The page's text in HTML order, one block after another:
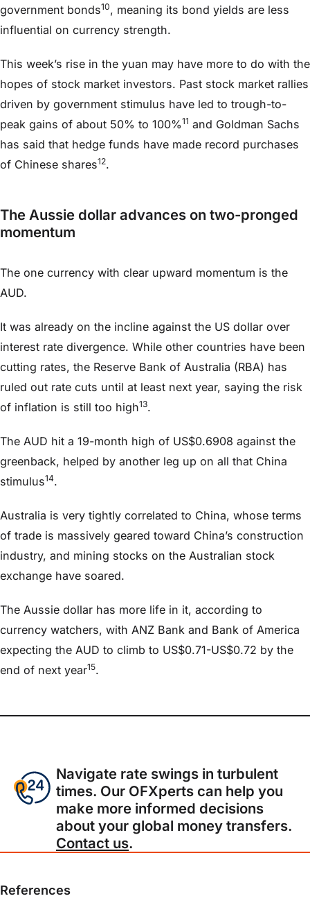
government bonds10, meaning its bond yields are less
influential on currency strength.
This week’s rise in the yuan may have more to do with the
hopes of stock market investors. Past stock market rallies
driven by government stimulus have led to trough-to-
peak gains of about 50% to 100%11 and Goldman Sachs
has said that hedge funds have made record purchases
of Chinese shares12.
The Aussie dollar advances on two-pronged
momentum
The one currency with clear upward momentum is the
AUD.
It was already on the incline against the US dollar over
interest rate divergence. While other countries have been
cutting rates, the Reserve Bank of Australia (RBA) has
ruled out rate cuts until at least next year, saying the risk
of inflation is still too high13.
The AUD hit a 19-month high of US$0.6908 against the
greenback, helped by another leg up on all that China
stimulus14.
Australia is very tightly correlated to China, whose terms
of trade is massively geared toward China’s construction
industry, and mining stocks on the Australian stock
exchange have soared.
The Aussie dollar has more life in it, according to
currency watchers, with ANZ Bank and Bank of America
expecting the AUD to climb to US$0.71-US$0.72 by the
end of next year15.
Navigate rate swings in turbulent
times. Our OFXperts can help you
make more informed decisions
about your global money transfers.
Contact us.
References